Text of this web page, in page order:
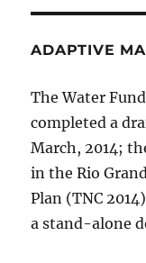
ADAPTIVE
The Water
completed a
March, 2014;
in the Rio
Plan (TNC
a stand-alone